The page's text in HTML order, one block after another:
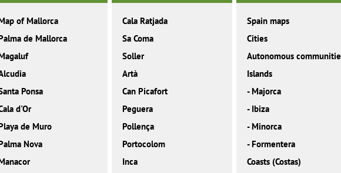
of Mallorca
de Mallorca
Ponsa
d'Or
de Muro
Nova
Cala Ratjada
Sa Coma
Soller
Artà
Can Picafort
Peguera
Pollença
Portocolom
Inca
Spain maps
Cities
Autonomous
Islands
- Majorca
- Ibiza
- Minorca
- Formentera
Coasts (Costas)